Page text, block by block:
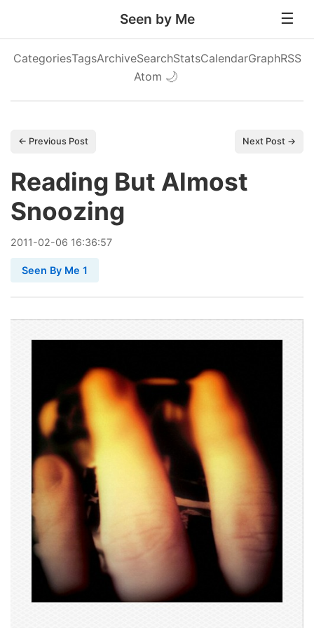
Seen by Me
CategoriesTagsArchiveSearchStatsCalendarGraphRSS
Atom 🌙
← Previous Post Next Post →
Reading But Almost
Snoozing
2011-02-06 16:36:57
Seen By Me 1